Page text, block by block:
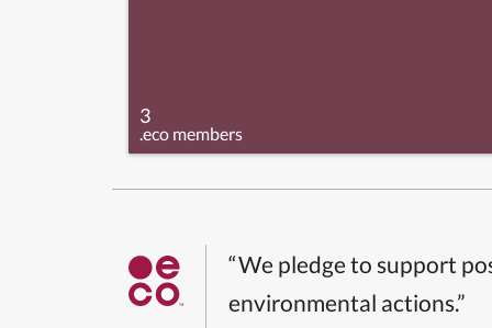
3
.eco members
“We pledge to support
environmental actions.”